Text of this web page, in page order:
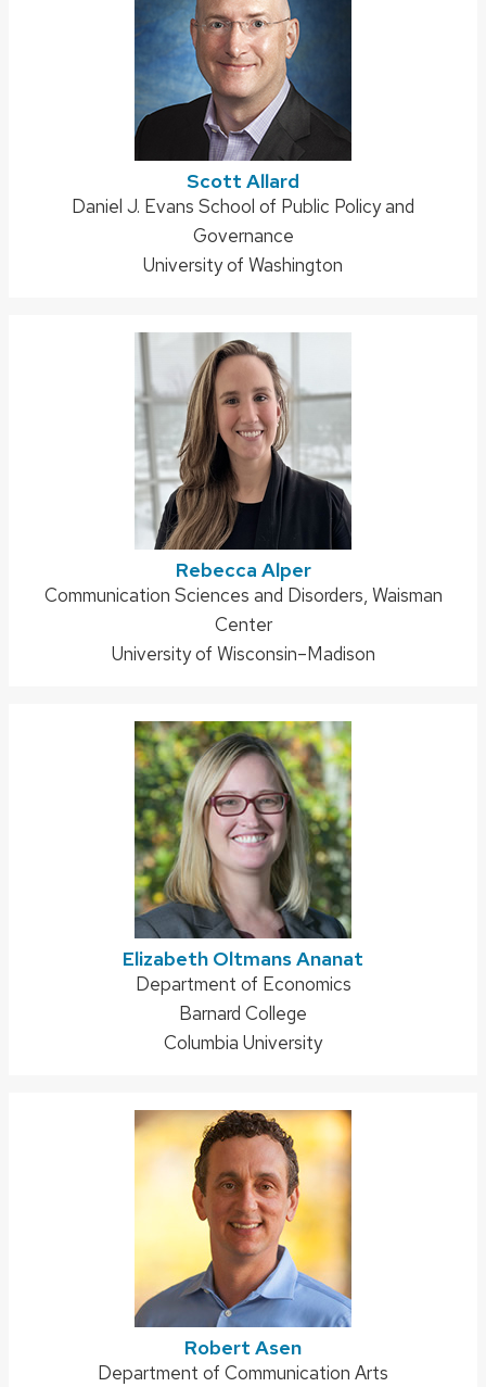
Scott Allard
Address:
Daniel J. Evans School of Public Policy and
Governance
University of Washington
Rebecca Alper
Address:
Communication Sciences and Disorders, Waisman
Center
University of Wisconsin–Madison
Elizabeth Oltmans Ananat
Address:
Department of Economics
Barnard College
Columbia University
Robert Asen
Address:
Department of Communication Arts